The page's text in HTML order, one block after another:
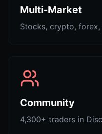
Multi-Market
Stocks, crypto,
Community
4,300+ traders in